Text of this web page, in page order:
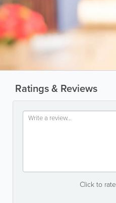
Ratings & Reviews
Click to rate